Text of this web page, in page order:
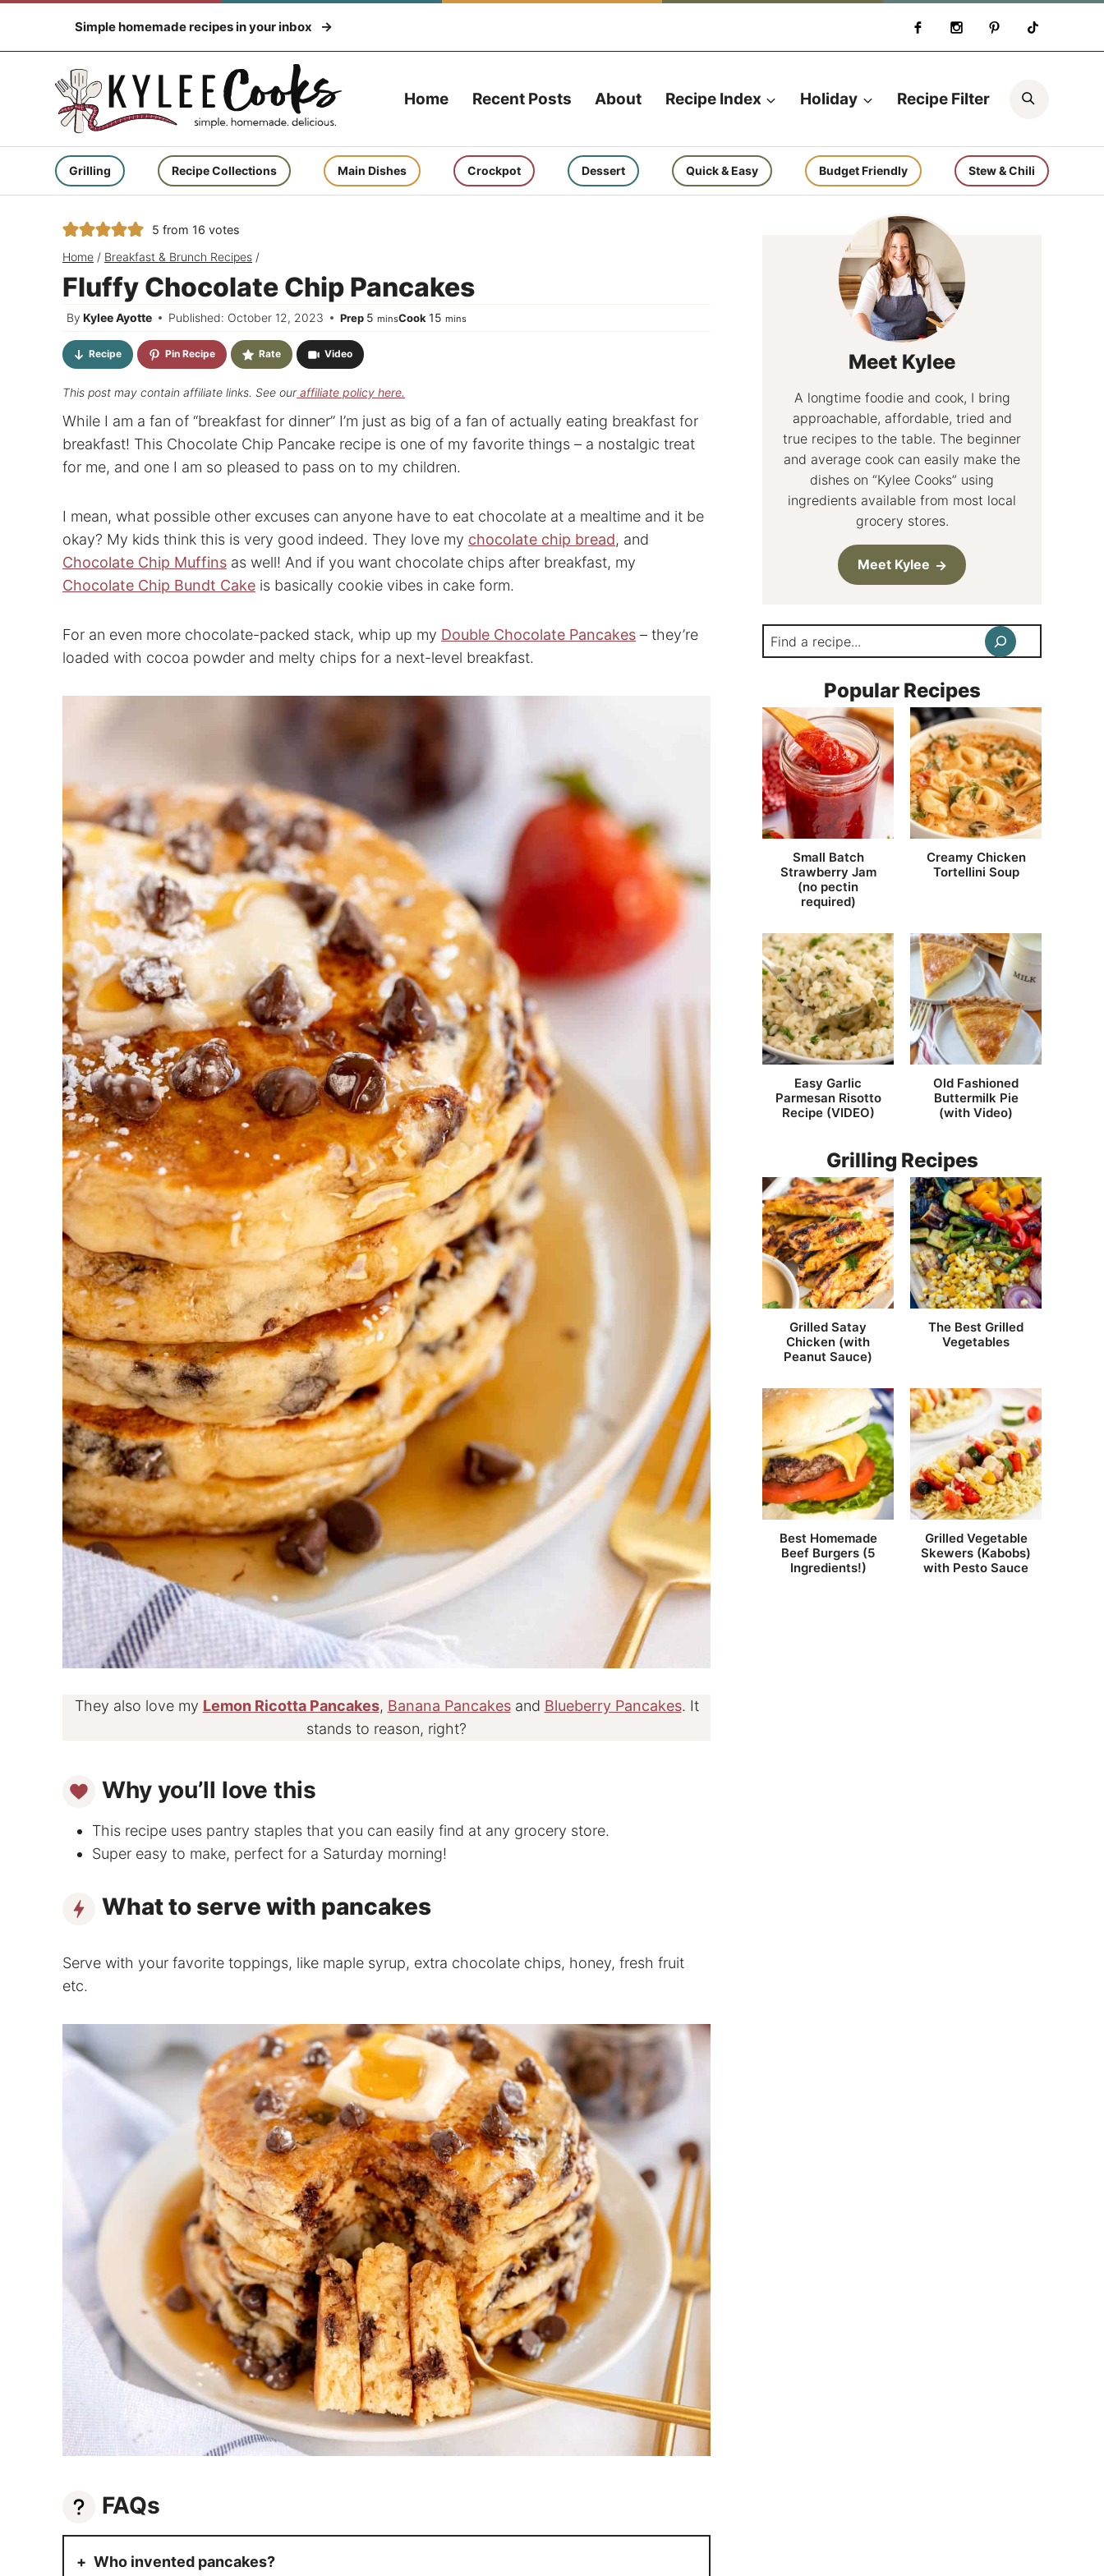
content
Simple homemade recipes in your inbox
Home Recent Posts About Recipe Index Holiday Recipe Filter
Grilling Recipe Collections Main Dishes Crockpot Dessert Quick & Easy Budget Friendly Stew & Chili
5 from 16 votes
Home / Breakfast & Brunch Recipes /
Fluffy Chocolate Chip Pancakes
By Kylee Ayotte Published: October 12, 2023 Prep 5 minutes
minsCook15 minutes
mins
Recipe Pin Recipe Rate Video
This post may contain affiliate links. See ouraffiliate policy here.
While I am a fan of “breakfast for dinner” I’m just as big of a fan of actually eating breakfast for
breakfast! This Chocolate Chip Pancake recipe is one of my favorite things – a nostalgic treat
for me, and one I am so pleased to pass on to my children.
I mean, what possible other excuses can anyone have to eat chocolate at a mealtime and it be
okay? My kids think this is very good indeed. They love my chocolate chip bread, and
Chocolate Chip Muffins as well! And if you want chocolate chips after breakfast, my
Chocolate Chip Bundt Cake is basically cookie vibes in cake form.
For an even more chocolate-packed stack, whip up my Double Chocolate Pancakes – they’re
loaded with cocoa powder and melty chips for a next-level breakfast.
They also love my Lemon Ricotta Pancakes, Banana Pancakesand Blueberry Pancakes. It
stands to reason, right?
Why you’ll love this
This recipe uses pantry staples that you can easily find at any grocery store.
Super easy to make, perfect for a Saturday morning!
What to serve with pancakes
Serve with your favorite toppings, like maple syrup, extra chocolate chips, honey, fresh fruit
etc.
FAQs
Who invented pancakes?
Meet Kylee
A longtime foodie and cook, I bring
approachable, affordable, tried and
true recipes to the table. The beginner
and average cook can easily make the
dishes on “Kylee Cooks” using
ingredients available from most local
grocery stores.
Meet Kylee
Search
Popular Recipes
Small Batch
Strawberry Jam
(no pectin
required)
Creamy Chicken
Tortellini Soup
Easy Garlic
Parmesan Risotto
Recipe (VIDEO)
Old Fashioned
Buttermilk Pie
(with Video)
Grilling Recipes
Grilled Satay
Chicken (with
Peanut Sauce)
The Best Grilled
Vegetables
Best Homemade
Beef Burgers (5
Ingredients!)
Grilled Vegetable
Skewers (Kabobs)
with Pesto Sauce